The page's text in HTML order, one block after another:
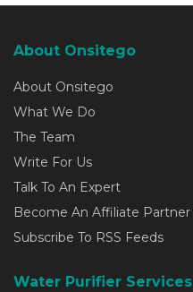
About Onsitego
About Onsitego
What We Do
The Team
Write For Us
Talk To An Expert
Become An Affiliate Partner
Subscribe To RSS Feeds
Water Purifier Services